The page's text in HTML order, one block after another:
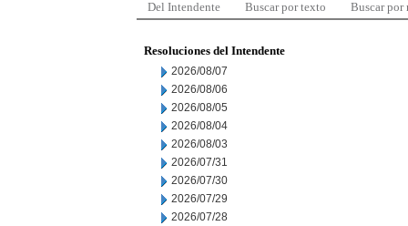
Del Intendente Buscar por texto Buscar por
Resoluciones del Intendente
2026/08/07
2026/08/06
2026/08/05
2026/08/04
2026/08/03
2026/07/31
2026/07/30
2026/07/29
2026/07/28